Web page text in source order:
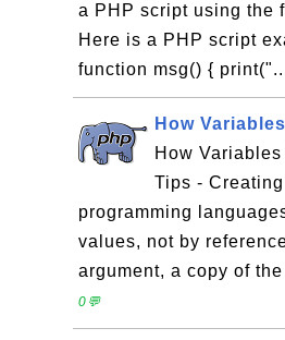
a PHP script using the
Here is a PHP script
function msg() {
How
How
Tips -
programming
values, not by
argument, a copy of
0💬